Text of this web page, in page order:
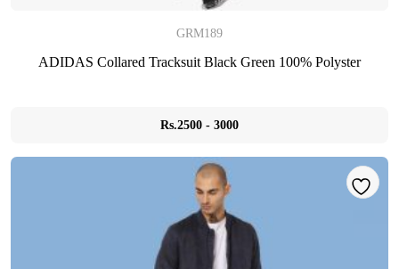
GRM189
ADIDAS Collared Tracksuit Black Green 100% Polyster
Rs.2500 - 3000